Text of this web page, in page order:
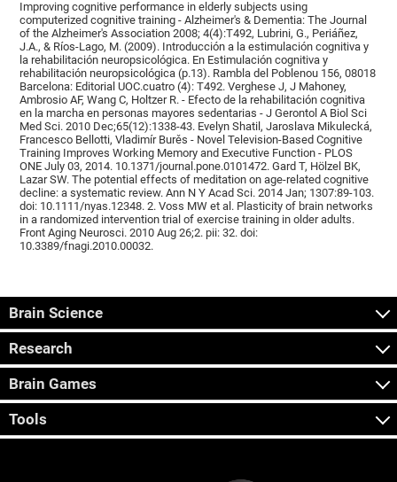
Improving cognitive performance in elderly subjects using
computerized cognitive training - Alzheimer's & Dementia: The Journal
of the Alzheimer's Association 2008; 4(4):T492, Lubrini, G., Periáñez,
J.A., & Ríos-Lago, M. (2009). Introducción a la estimulación cognitiva y
la rehabilitación neuropsicológica. En Estimulación cognitiva y
rehabilitación neuropsicológica (p.13). Rambla del Poblenou 156, 08018
Barcelona: Editorial UOC.cuatro (4): T492. Verghese J, J Mahoney,
Ambrosio AF, Wang C, Holtzer R. - Efecto de la rehabilitación cognitiva
en la marcha en personas mayores sedentarias - J Gerontol A Biol Sci
Med Sci. 2010 Dec;65(12):1338-43. Evelyn Shatil, Jaroslava Mikulecká,
Francesco Bellotti, Vladimír Burěs - Novel Television-Based Cognitive
Training Improves Working Memory and Executive Function - PLOS
ONE July 03, 2014. 10.1371/journal.pone.0101472. Gard T, Hölzel BK,
Lazar SW. The potential effects of meditation on age-related cognitive
decline: a systematic review. Ann N Y Acad Sci. 2014 Jan; 1307:89-103.
doi: 10.1111/nyas.12348. 2. Voss MW et al. Plasticity of brain networks
in a randomized intervention trial of exercise training in older adults.
Front Aging Neurosci. 2010 Aug 26;2. pii: 32. doi:
10.3389/fnagi.2010.00032.
Brain Science
Research
Brain Games
Tools